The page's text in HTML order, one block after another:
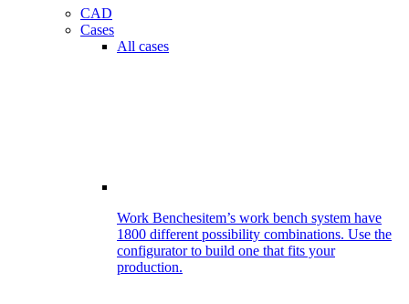
CAD
Cases
All cases
Work Benchesitem’s work bench system have
1800 different possibility combinations. Use the
configurator to build one that fits your
production.